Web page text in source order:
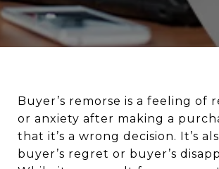
Buyer’s remorse is a feeling of
or anxiety after making a
that it’s a wrong decision. It’s
buyer’s regret or buyer’s